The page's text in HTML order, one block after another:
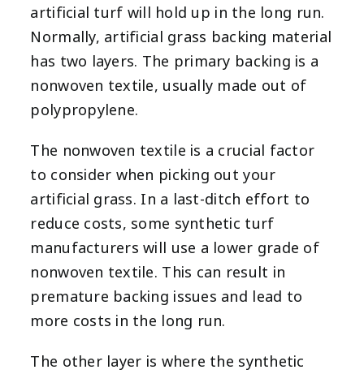
artificial turf will hold up in the long run.
Normally, artificial grass backing material
has two layers. The primary backing is a
nonwoven textile, usually made out of
polypropylene.
The nonwoven textile is a crucial factor
to consider when picking out your
artificial grass. In a last-ditch effort to
reduce costs, some synthetic turf
manufacturers will use a lower grade of
nonwoven textile. This can result in
premature backing issues and lead to
more costs in the long run.
The other layer is where the synthetic